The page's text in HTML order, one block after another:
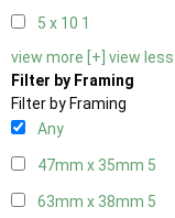
5 x 10 1
view more [+] view less
Filter by Framing
Filter by Framing
Any
47mm x 35mm 5
63mm x 38mm 5